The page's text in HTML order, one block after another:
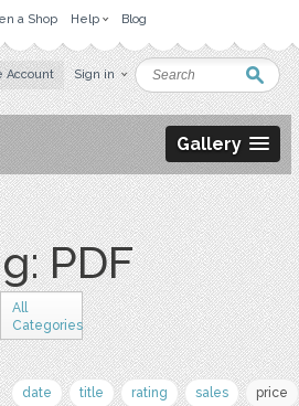
a Shop Help Blog
Account Sign in
Gallery
PDF
All
Categories
date title rating sales price